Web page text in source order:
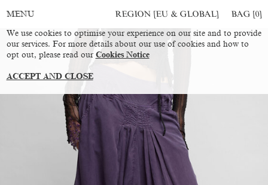
MENU REGION [EU & GLOBAL] BAG [0]
We use cookies to optimise your experience on our site and to provide
our services. For more details about our use of cookies and how to
opt out, please read our Cookies Notice
ACCEPT AND CLOSE